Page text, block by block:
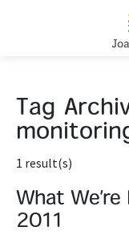
Tag
1 result(s)
What We’re
2011